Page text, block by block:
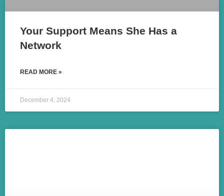
Your Support Means She Has a
Network
READ MORE »
December 4, 2024